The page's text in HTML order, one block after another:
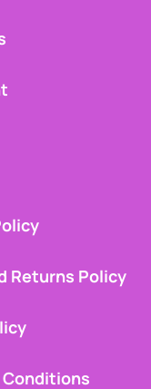
Returns Policy
Conditions